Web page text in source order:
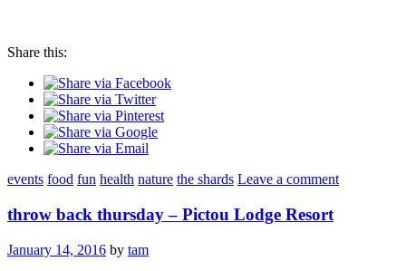
Share this:
events food fun health nature the shards Leave a comment
throw back thursday – Pictou Lodge Resort
January 14, 2016 by tam